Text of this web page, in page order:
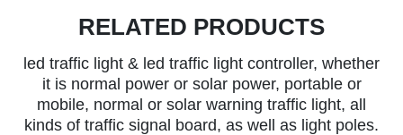
RELATED PRODUCTS
led traffic light & led traffic light controller, whether
it is normal power or solar power, portable or
mobile, normal or solar warning traffic light, all
kinds of traffic signal board, as well as light poles.